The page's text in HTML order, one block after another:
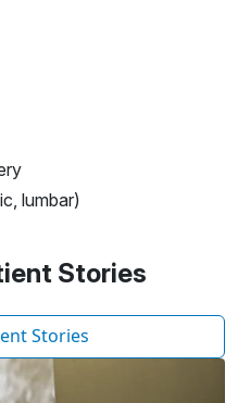
lumbar)
Stories
Stories